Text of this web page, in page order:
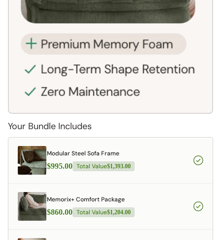
Your Bundle Includes
Modular Steel Sofa Frame
$995.00 Total Value$1,393.00
Memorix+ Comfort Package
$860.00 Total Value$1,204.00